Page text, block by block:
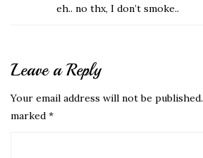
eh.. no thx, I don’t smoke..
Leave a Reply
Your email address will not be published.
marked *